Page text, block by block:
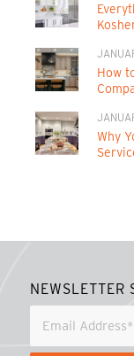
How
Why
NEWSLETTER